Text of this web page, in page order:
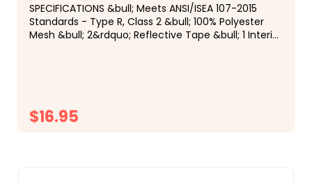
SPECIFICATIONS &bull; Meets ANSI/ISEA 107-2015
Standards - Type R, Class 2 &bull; 100% Polyester
Mesh &bull; 2&rdquo; Reflective Tape &bull; 1 Interior
$16.95